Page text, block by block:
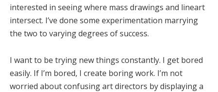
interested in seeing where mass drawings and lineart
intersect. I’ve done some experimentation marrying
the two to varying degrees of success.
I want to be trying new things constantly. I get bored
easily. If I’m bored, I create boring work. I’m not
worried about confusing art directors by displaying a